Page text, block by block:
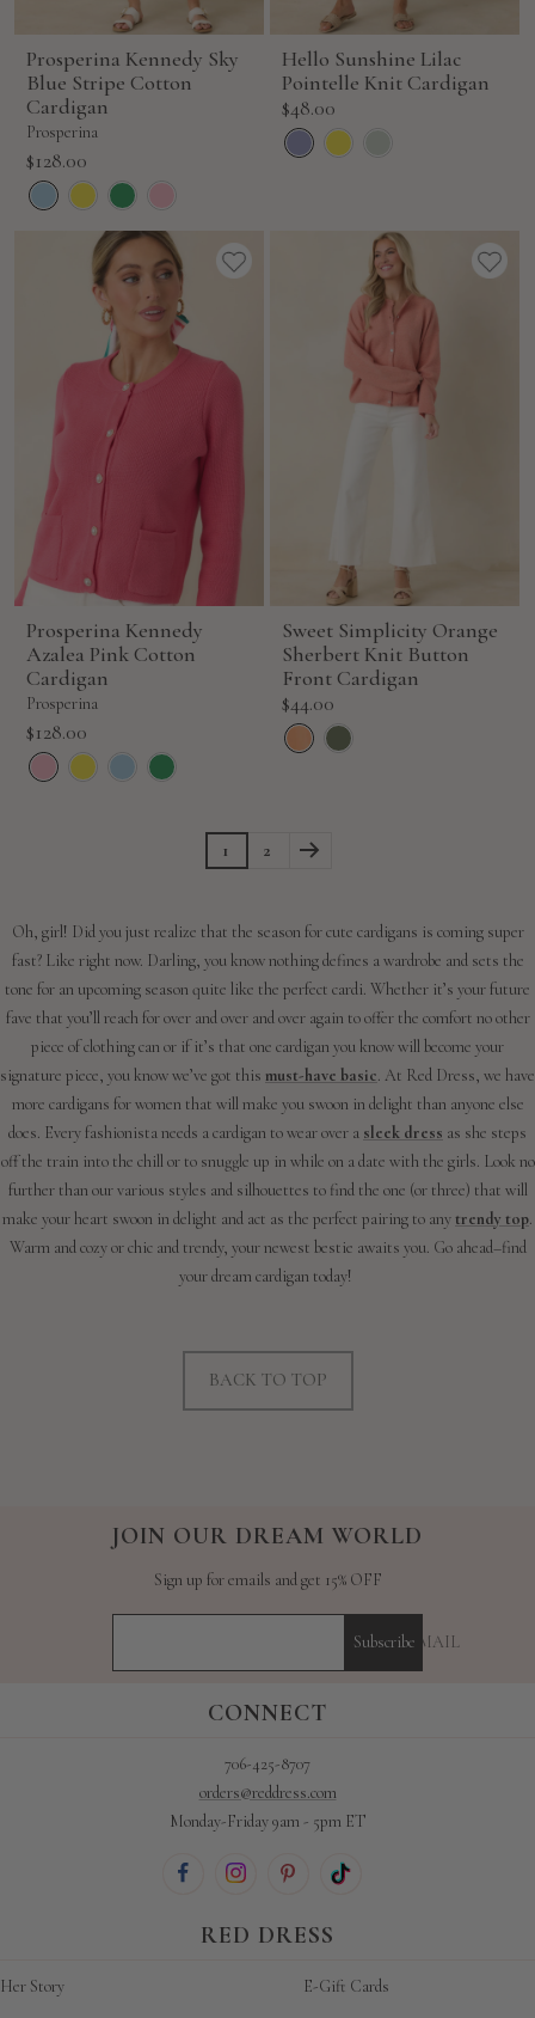
Prosperina Kennedy Sky
Blue Stripe Cotton
Cardigan
Prosperina
Sale
price
$128.00
Hello Sunshine Lilac
Pointelle Knit Cardigan
Sale
price
$48.00
Prosperina Kennedy
Azalea Pink Cotton
Cardigan
Prosperina
Sale
price
$128.00
Sweet Simplicity Orange
Sherbert Knit Button
Front Cardigan
Sale
price
$44.00
1 2
Oh, girl! Did you just realize that the season for cute cardigans is coming super
fast? Like right now. Darling, you know nothing defines a wardrobe and sets the
tone for an upcoming season quite like the perfect cardi. Whether it’s your future
fave that you’ll reach for over and over and over again to offer the comfort no other
piece of clothing can or if it’s that one cardigan you know will become your
signature piece, you know we’ve got this must-have basic. At Red Dress, we have
more cardigans for women that will make you swoon in delight than anyone else
does. Every fashionista needs a cardigan to wear over a sleek dress as she steps
off the train into the chill or to snuggle up in while on a date with the girls. Look no
further than our various styles and silhouettes to find the one (or three) that will
make your heart swoon in delight and act as the perfect pairing to anytrendy top.
Warm and cozy or chic and trendy, your newest bestie awaits you. Go ahead–find
your dream cardigan today!
BACK TO TOP
JOIN OUR DREAM WORLD
Sign up for emails and get 15% OFF
YOUR E-MAIL
Subscribe
RED DRESS
Her Story E-Gift Cards
CONNECT
706-425-8707
orders@reddress.com
Monday-Friday 9am - 5pm ET